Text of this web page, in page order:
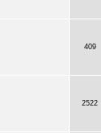
409
2522